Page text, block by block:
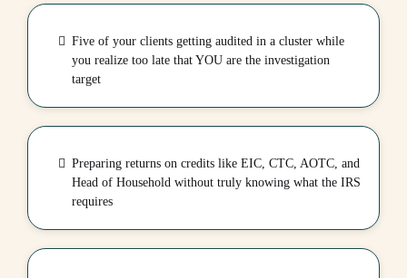
Five of your clients getting audited in a cluster while
you realize too late that YOU are the investigation
target
Preparing returns on credits like EIC, CTC, AOTC, and
Head of Household without truly knowing what the IRS
requires